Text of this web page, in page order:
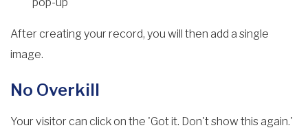
After creating your record, you will then add a single
image.
No Overkill
Your visitor can click on the 'Got it. Don't show this again.'